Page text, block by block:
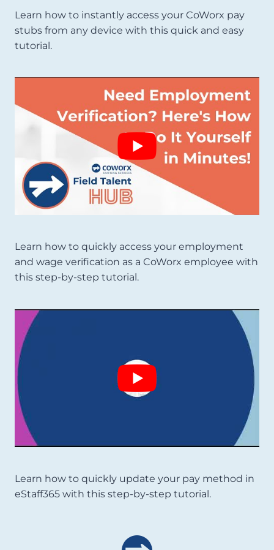
Learn how to instantly access your CoWorx pay
stubs from any device with this quick and easy
tutorial.
Learn how to quickly access your employment
and wage verification as a CoWorx employee with
this step-by-step tutorial.
Learn how to quickly update your pay method in
eStaff365 with this step-by-step tutorial.